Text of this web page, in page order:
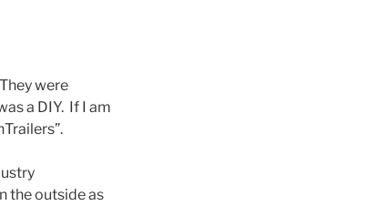
were
a DIY. If I am
the outside as